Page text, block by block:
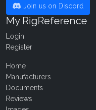
Join us on Discord
My RigReference
Login
Register
Home
Manufacturers
Documents
Reviews